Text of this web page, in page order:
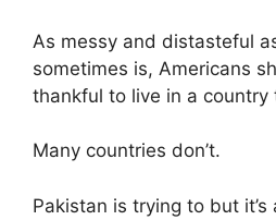
As messy and distasteful
sometimes is, Americans
thankful to live in a
Many countries don’t.
Pakistan is trying to but